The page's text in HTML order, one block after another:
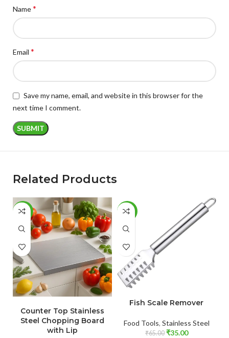
Name*
Email *
Save my name, email, and website in this browser for the
next time I comment.
Related Products
-49%
Counter Top Stainless
Steel Chopping Board
with Lip
-46%
Fish Scale Remover
Food Tools, Stainless Steel
₹65.00 ₹35.00